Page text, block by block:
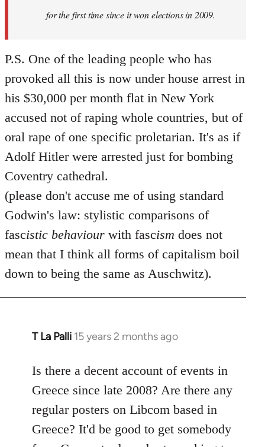
for the first time since it won elections in 2009.
P.S. One of the leading people who has
provoked all this is now under house arrest in
his $30,000 per month flat in New York
accused not of raping whole countries, but of
oral rape of one specific proletarian. It's as if
Adolf Hitler were arrested just for bombing
Coventry cathedral.
(please don't accuse me of using standard
Godwin's law: stylistic comparisons of
fascistic behaviour with fascism does not
mean that I think all forms of capitalism boil
down to being the same as Auschwitz).
T La Palli 15 years 2 months ago
In
to
Welcome
libcom.org
Is there a decent account of events in
Greece since late 2008? Are there any
regular posters on Libcom based in
Greece? It'd be good to get somebody